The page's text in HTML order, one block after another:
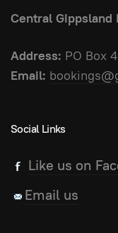
Central
Address: PO Box
Email:
Social Links
Like us on
Email us